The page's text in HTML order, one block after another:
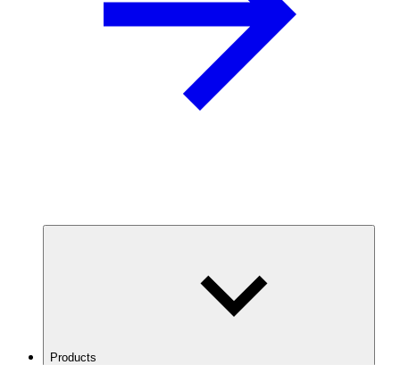
Products